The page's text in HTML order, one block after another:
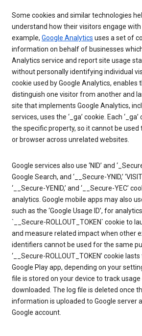
Some cookies and similar technologies
understand how their visitors engage with
example, Google Analytics uses a set of
information on behalf of businesses
Analytics service and report site usage
without personally identifying individual
cookie used by Google Analytics, enables
distinguish one visitor from another and
site that implements Google Analytics,
services, uses the ‘_ga’ cookie. Each
the specific property, so it cannot be used
or browser across unrelated websites.
Google services also use ‘NID’ and
Google Search, and ‘__Secure-YNID,’
‘__Secure-YENID,’ and ‘__Secure-YEC’
analytics. Google mobile apps may also
such as the ‘Google Usage ID’, for
`__Secure-ROLLOUT_TOKEN` cookie to
and measure related impact when other
identifiers cannot be used for the same
‘__Secure-ROLLOUT_TOKEN’ cookie
Google Play app, depending on your
file is stored on your device to track
downloaded. The log file is deleted once
information is uploaded to Google server
Google account.